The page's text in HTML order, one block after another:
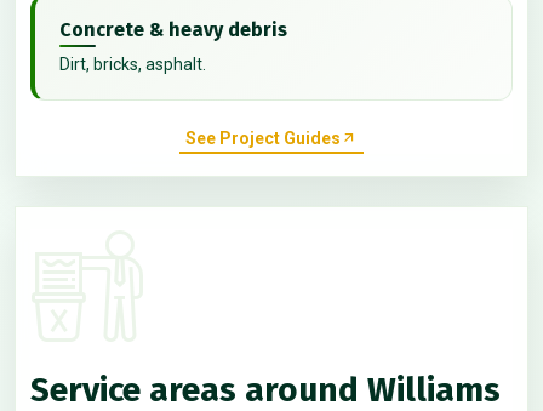
Concrete & heavy debris
Dirt, bricks, asphalt.
See Project Guides
Service areas around Williams